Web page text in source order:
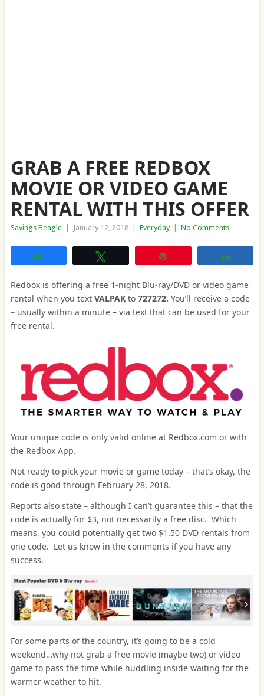
GRAB A FREE REDBOX
MOVIE OR VIDEO GAME
RENTAL WITH THIS OFFER
Savings Beagle January 12, 2018 Everyday No Comments
Redbox is offering a free 1-night Blu-ray/DVD or video game
rental when you text VALPAKto 727272. You’ll receive a code
– usually within a minute – via text that can be used for your
free rental.
Your unique code is only valid online at Redbox.com or with
the Redbox App.
Not ready to pick your movie or game today – that’s okay, the
code is good through February 28, 2018.
Reports also state – although I can’t guarantee this – that the
code is actually for $3, not necessarily a free disc. Which
means, you could potentially get two $1.50 DVD rentals from
one code. Let us know in the comments if you have any
success.
For some parts of the country, it’s going to be a cold
weekend…why not grab a free movie (maybe two) or video
game to pass the time while huddling inside waiting for the
warmer weather to hit.